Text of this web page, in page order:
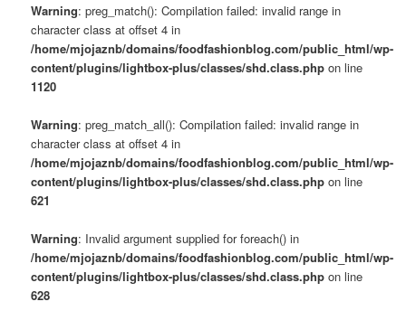
Warning: preg_match(): Compilation failed: invalid range in
character class at offset 4 in
/home/mjojaznb/domains/foodfashionblog.com/public_html/wp-
content/plugins/lightbox-plus/classes/shd.class.php on line
1120
Warning: preg_match_all(): Compilation failed: invalid range in
character class at offset 4 in
/home/mjojaznb/domains/foodfashionblog.com/public_html/wp-
content/plugins/lightbox-plus/classes/shd.class.php on line
621
Warning: Invalid argument supplied for foreach() in
/home/mjojaznb/domains/foodfashionblog.com/public_html/wp-
content/plugins/lightbox-plus/classes/shd.class.php on line
628